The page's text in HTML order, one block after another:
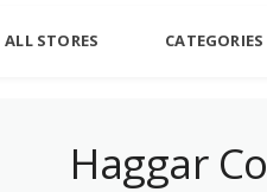
ALL STORES CATEGORIES
Haggar